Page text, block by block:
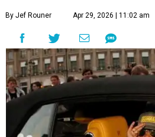
By Jef Rouner Apr 29, 2026 | 11:02 am